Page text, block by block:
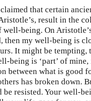
that certain
result in the
being. On
then my well-being is
It might be tempting,
being is ‘part’ of
between what is good
has broken down.
be resisted. Your well-